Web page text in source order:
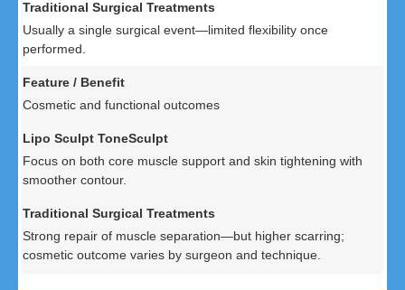
Usually a single surgical event—limited flexibility once
performed.
Cosmetic and functional outcomes
Focus on both core muscle support and skin tightening with
smoother contour.
Strong repair of muscle separation—but higher scarring;
cosmetic outcome varies by surgeon and technique.